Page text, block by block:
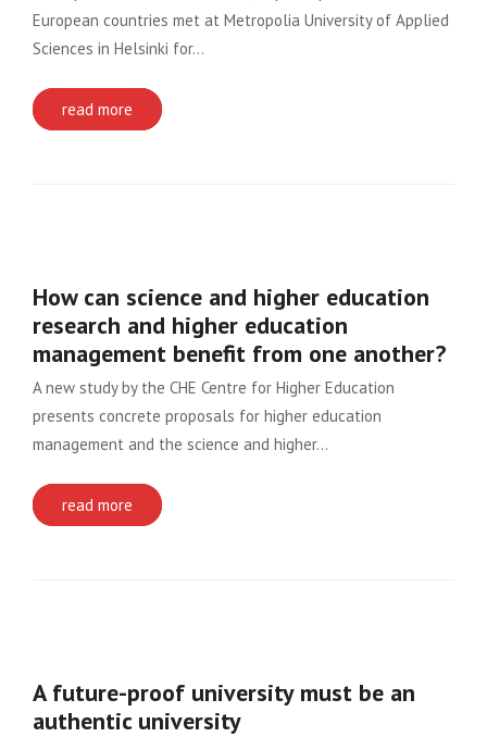
European countries met at Metropolia University of Applied
Sciences in Helsinki for…
read more
How can science and higher education
research and higher education
management benefit from one another?
A new study by the CHE Centre for Higher Education
presents concrete proposals for higher education
management and the science and higher…
read more
A future-proof university must be an
authentic university